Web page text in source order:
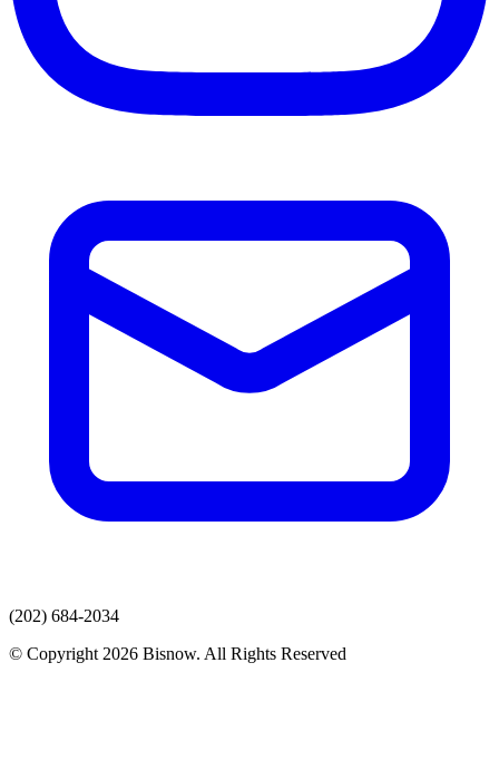
(202) 684-2034
© Copyright 2026 Bisnow. All Rights Reserved